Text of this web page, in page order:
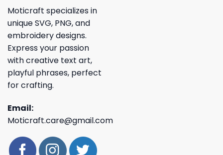
Moticraft specializes in
unique SVG, PNG, and
embroidery designs.
Express your passion
with creative text art,
playful phrases, perfect
for crafting.
Email:
Moticraft.care@gmail.com